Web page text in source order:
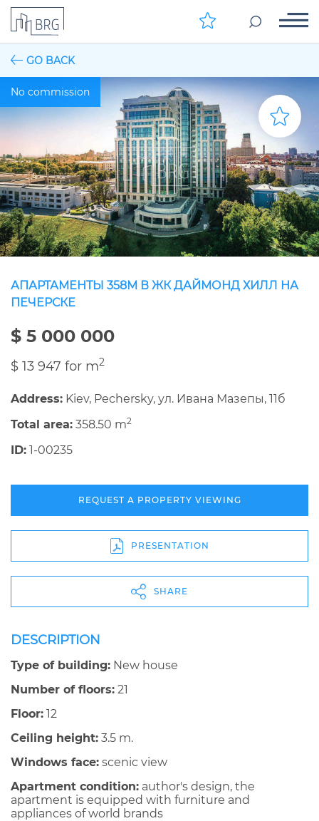
GO BACK
No commission
АПАРТАМЕНТЫ 358М В ЖК ДАЙМОНД ХИЛЛ НА
ПЕЧЕРСКЕ
$ 5 000 000
$ 13 947 for m2
Address: Kiev, Pechersky, ул. Ивана Мазепы, 11б
Total area: 358.50 m2
ID: 1-00235
REQUEST A PROPERTY VIEWING
PRESENTATION
SHARE
DESCRIPTION
Type of building: New house
Number of floors: 21
Floor: 12
Ceiling height: 3.5 m.
Windows face: scenic view
Apartment condition: author's design, the
apartment is equipped with furniture and
appliances of world brands